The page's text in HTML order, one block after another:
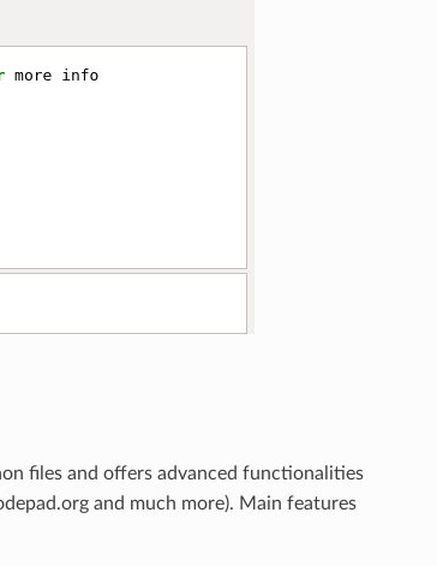
files and offers advanced functionalities
and much more). Main features